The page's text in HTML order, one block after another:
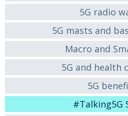
5G radio
5G masts and
Macro and
5G and health
5G
#Talking5G